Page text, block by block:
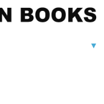
▼